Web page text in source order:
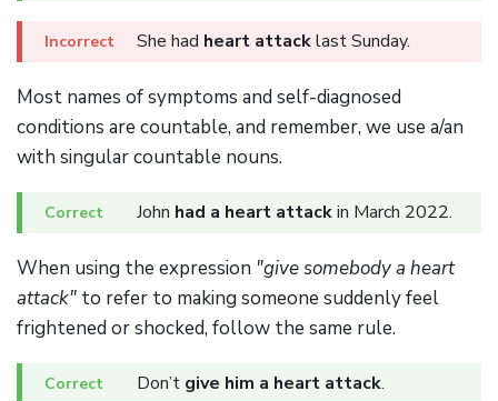
She had heart attacklast Sunday.
Most names of symptoms and self-diagnosed
conditions are countable, and remember, we use a/an
with singular countable nouns.
John had a heart attackin March 2022.
When using the expression "give somebody a heart
attack" to refer to making someone suddenly feel
frightened or shocked, follow the same rule.
Don’t give him a heart attack.